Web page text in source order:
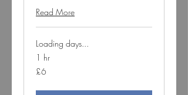
Read More
Loading days...
1 hr
6
British
£6